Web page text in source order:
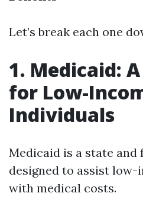
Let’s break each one
1. Medicaid:
for Low-
Individuals
Medicaid is a state and
designed to assist
with medical costs.